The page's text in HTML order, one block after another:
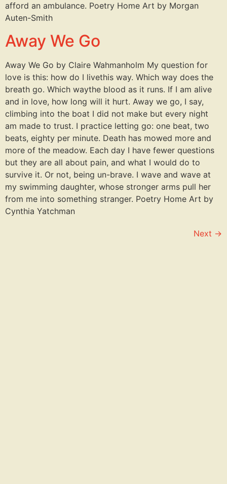
afford an ambulance. Poetry Home Art by Morgan
Auten-Smith
Away We Go
Away We Go by Claire Wahmanholm My question for
love is this: how do I livethis way. Which way does the
breath go. Which waythe blood as it runs. If I am alive
and in love, how long will it hurt. Away we go, I say,
climbing into the boat I did not make but every night
am made to trust. I practice letting go: one beat, two
beats, eighty per minute. Death has mowed more and
more of the meadow. Each day I have fewer questions
but they are all about pain, and what I would do to
survive it. Or not, being un-brave. I wave and wave at
my swimming daughter, whose stronger arms pull her
from me into something stranger. Poetry Home Art by
Cynthia Yatchman
Next →